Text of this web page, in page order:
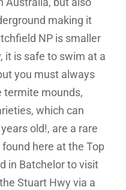
making it
NP is smaller
it is safe to swim at a
you must always
termite mounds,
which can
old!, are a rare
here at the Top
in Batchelor to visit
Stuart Hwy via a